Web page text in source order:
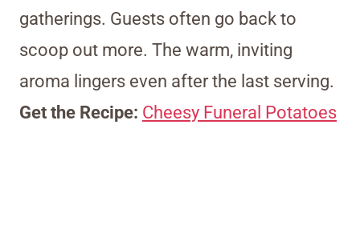
gatherings. Guests often go back to
scoop out more. The warm, inviting
aroma lingers even after the last serving.
Get the Recipe: Cheesy Funeral Potatoes